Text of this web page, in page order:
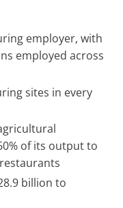
employer, with
employed across
sites in every
of its output to
billion to